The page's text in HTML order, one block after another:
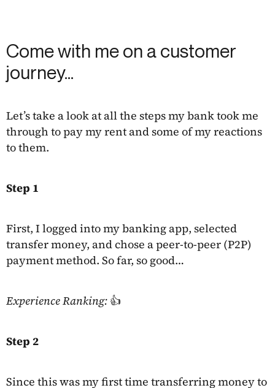
Come with me on a customer
journey…
Let’s take a look at all the steps my bank took me
through to pay my rent and some of my reactions
to them.
Step 1
First, I logged into my banking app, selected
transfer money, and chose a peer-to-peer (P2P)
payment method. So far, so good…
Experience Ranking: 👍
Step 2
Since this was my first time transferring money to